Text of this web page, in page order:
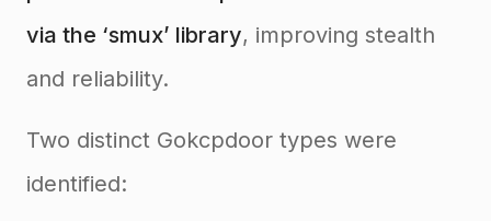
via the ‘smux’ library, improving stealth
and reliability.
Two distinct Gokcpdoor types were
identified: